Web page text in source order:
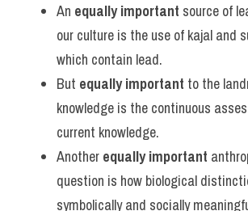
An equally important source of
our culture is the use of kajal and
which contain lead.
But equally important to the
knowledge is the continuous
current knowledge.
Another equally important
question is how biological
symbolically and socially